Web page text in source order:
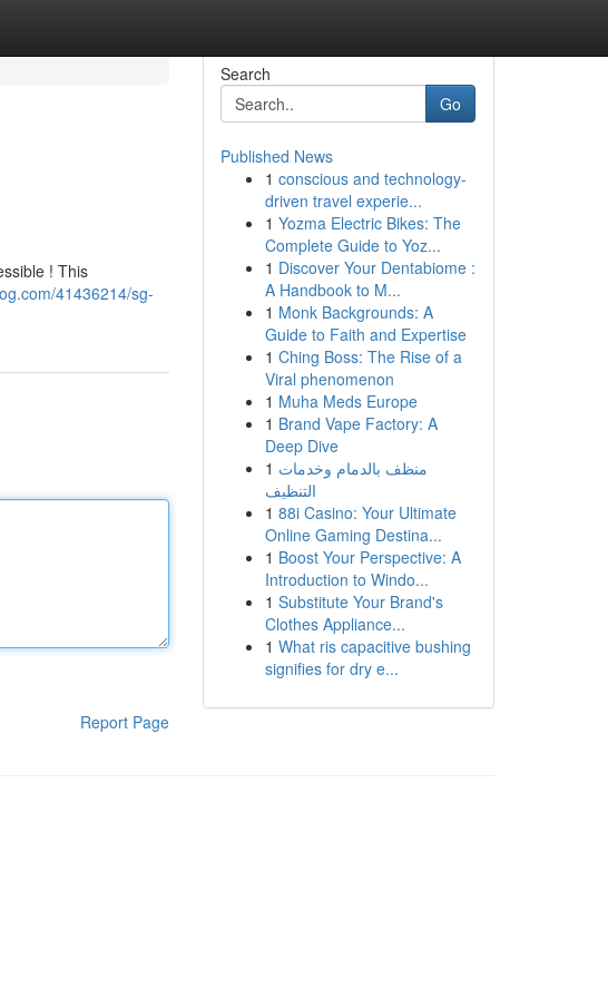
! This
41436214/sg-
Report Page
Search
Go
Published News
1 conscious and technology-
driven travel experie...
1 Yozma Electric Bikes: The
Complete Guide to Yoz...
1 Discover Your Dentabiome :
A Handbook to M...
1 Monk Backgrounds: A
Guide to Faith and Expertise
1 Ching Boss: The Rise of a
Viral phenomenon
1 Muha Meds Europe
1 Brand Vape Factory: A
Deep Dive
1 منظف بالدمام وخدمات
التنظيف
1 88i Casino: Your Ultimate
Online Gaming Destina...
1 Boost Your Perspective: A
Introduction to Windo...
1 Substitute Your Brand's
Clothes Appliance...
1 What ris capacitive bushing
signifies for dry e...